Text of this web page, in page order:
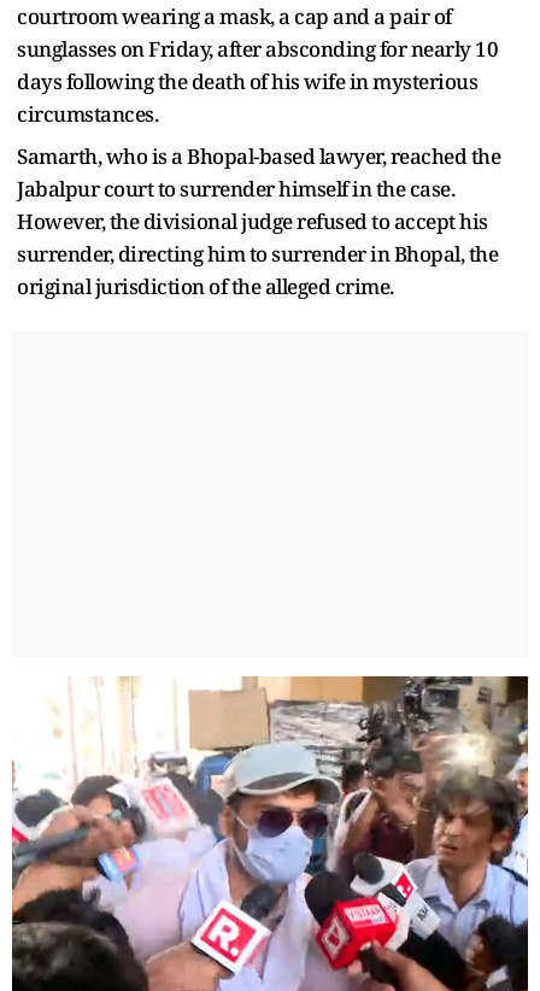
courtroom wearing a mask, a cap and a pair of
sunglasses on Friday, after absconding for nearly 10
days following the death of his wife in mysterious
circumstances.
Samarth, who is a Bhopal-based lawyer, reached the
Jabalpur court to surrender himself in the case.
However, the divisional judge refused to accept his
surrender, directing him to surrender in Bhopal, the
original jurisdiction of the alleged crime.